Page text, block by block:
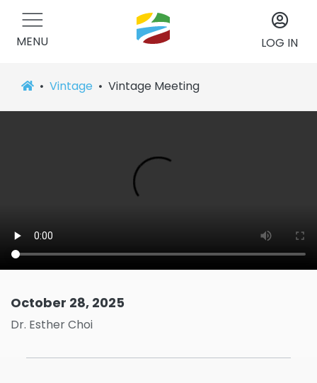
MENU LOG IN
Vintage Vintage Meeting
October 28, 2025
Dr. Esther Choi